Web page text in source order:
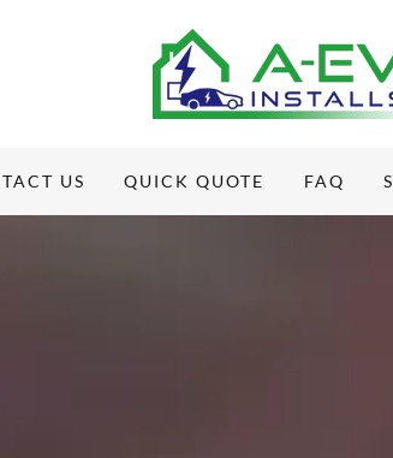
US QUICK QUOTE FAQ